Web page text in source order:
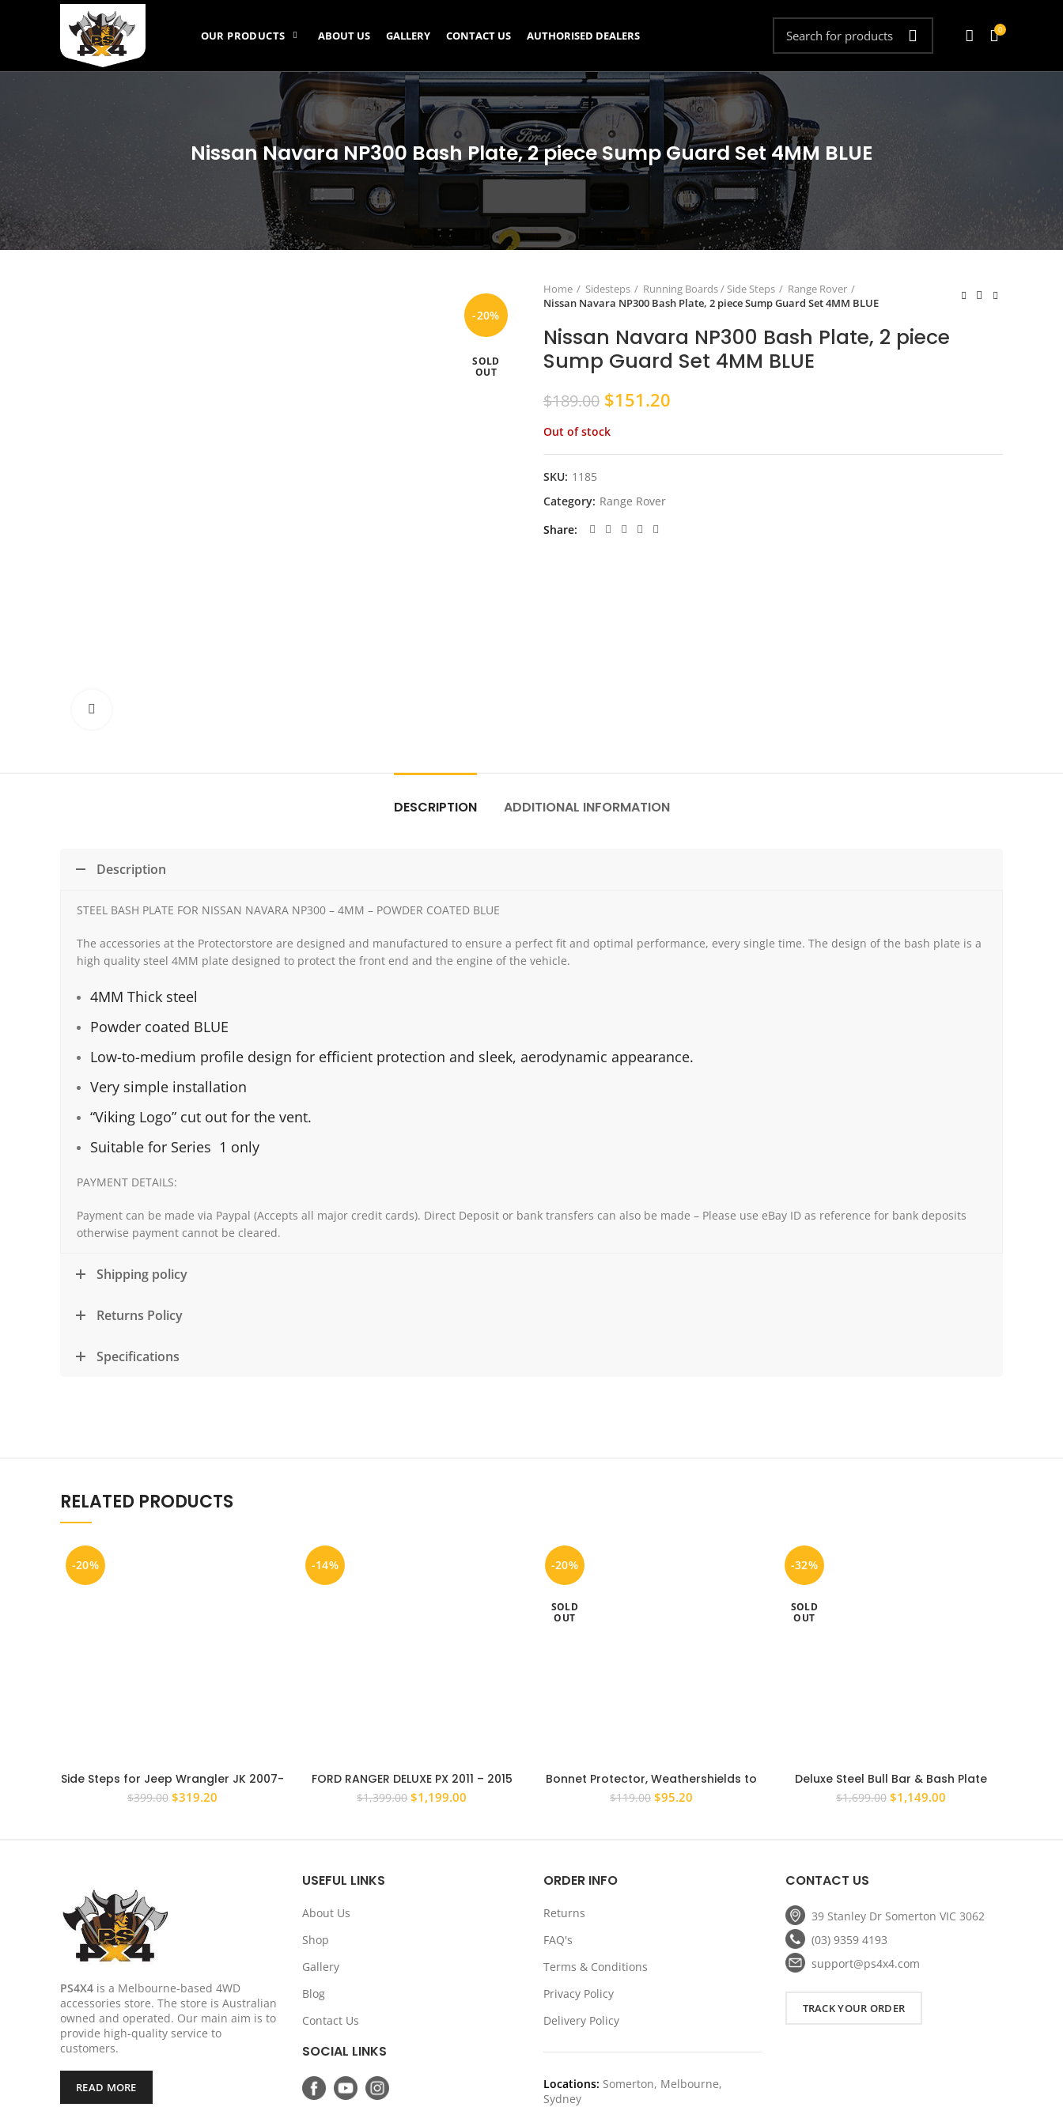
OUR PRODUCTS ABOUT US GALLERY CONTACT US AUTHORISED DEALERS 0
Nissan Navara NP300 Bash Plate, 2 piece Sump Guard Set 4MM BLUE
-20%
SOLD
OUT
Home Sidesteps Running Boards / Side Steps
Range Rover
Nissan Navara NP300 Bash Plate, 2 piece Sump Guard Set 4MM BLUE
Nissan Navara NP300 Bash Plate, 2 piece
Sump Guard Set 4MM BLUE
$189.00 Original
was:
$189.00.
$151.20
$151.20.
Out of stock
SKU: 1185
Category: Range Rover
Share
DESCRIPTION ADDITIONAL INFORMATION
Description
STEEL BASH PLATE FOR NISSAN NAVARA NP300 – 4MM – POWDER COATED BLUE
The accessories at the Protectorstore are designed and manufactured to ensure a perfect fit and optimal performance, every single time. The design of the bash plate is a
high quality steel 4MM plate designed to protect the front end and the engine of the vehicle.
4MM Thick steel
Powder coated BLUE
Low-to-medium profile design for efficient protection and sleek, aerodynamic appearance.
Very simple installation
“Viking Logo” cut out for the vent.
Suitable for Series 1 only
PAYMENT DETAILS:
Payment can be made via Paypal (Accepts all major credit cards). Direct Deposit or bank transfers can also be made – Please use eBay ID as reference for bank deposits
otherwise payment cannot be cleared.
Shipping policy
Returns Policy
Specifications
RELATED PRODUCTS
-20%
Side Steps for Jeep Wrangler JK 2007-
2017 4 Door Rock Sliders
$399.00 Original
$319.20Current
-14%
FORD RANGER DELUXE PX 2011 – 2015
STEEL BULL BAR ADR APPROVED WINCH
COMPATIBLE
$1,399.00 Original
$1,199.00
-20%
SOLD
OUT
Bonnet Protector, Weathershields to
suit Nissan Patrol GQ Ford Maverick
88-97
$119.00 Original
$95.20
-32%
SOLD
OUT
Deluxe Steel Bull Bar & Bash Plate
Combo – Toyota HiLux 2005–2011
$1,699.00 Original
$1,149.00
PS4X4 is a Melbourne-based 4WD
accessories store. The store is Australian
owned and operated. Our main aim is to
provide high-quality service to
customers.
READ MORE
USEFUL LINKS
About Us
Shop
Gallery
Blog
Contact Us
SOCIAL LINKS
ORDER INFO
Returns
FAQ's
Terms & Conditions
Privacy Policy
Delivery Policy
Locations: Somerton, Melbourne,
Sydney
CONTACT US
39 Stanley Dr Somerton VIC 3062
(03) 9359 4193
support@ps4x4.com
TRACK YOUR ORDER